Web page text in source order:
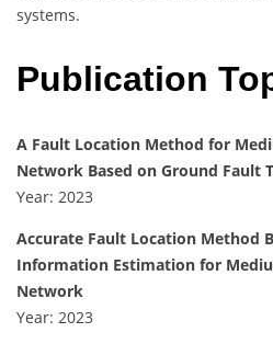
systems.
Publication
A Fault Location Method for
Network Based on Ground Fault
Year: 2023
Accurate Fault Location Method
Information Estimation for
Network
Year: 2023